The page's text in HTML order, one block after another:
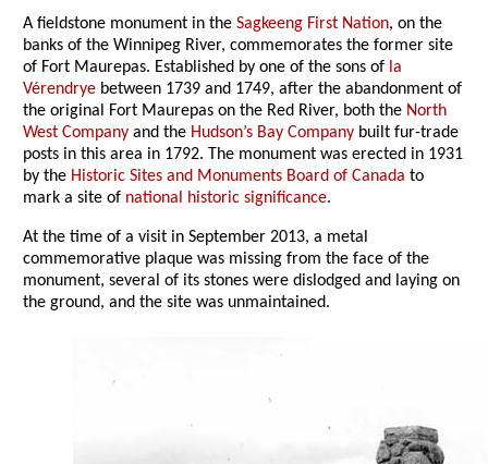
A fieldstone monument in theSagkeeng First Nation, on the
banks of the Winnipeg River, commemorates the former site
of Fort Maurepas. Established by one of the sons of la
Vérendrye between 1739 and 1749, after the abandonment of
the original Fort Maurepas on the Red River, both the North
West Company and the Hudson’s Bay Company built fur-trade
posts in this area in 1792. The monument was erected in 1931
by the Historic Sites and Monuments Board of Canada to
mark a site of national historic significance.
At the time of a visit in September 2013, a metal
commemorative plaque was missing from the face of the
monument, several of its stones were dislodged and laying on
the ground, and the site was unmaintained.